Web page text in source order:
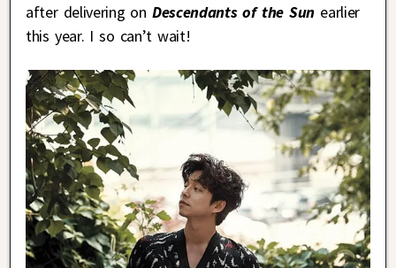
after delivering on Descendants of the Sun earlier
this year. I so can’t wait!